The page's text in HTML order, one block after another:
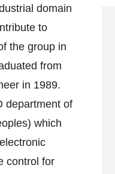
domain
to
the group in
from
in 1989.
department of
which
control for